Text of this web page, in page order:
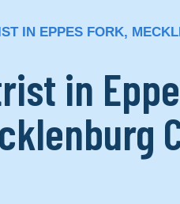
IN EPPES FORK,
in